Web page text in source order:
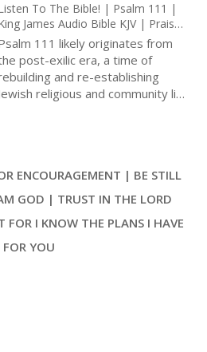
To The Bible! | Psalm 111 |
James Audio Bible KJV | Praise
God’s Wonderful Works | Prayer
With Jesus And King David | True
Faith In God | Pray The Psalms
111 likely originates from
post-exilic era, a time of
and re-establishing
religious and community life
remembering God’s acts [ … ]
ENCOURAGEMENT | BE STILL
GOD | TRUST IN THE LORD
FOR I KNOW THE PLANS I HAVE
FOR YOU